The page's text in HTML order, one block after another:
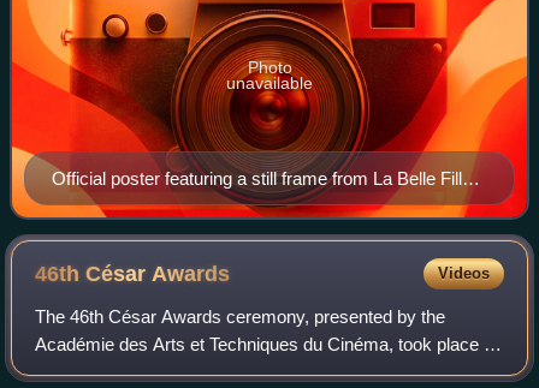
Official poster featuring a still frame from La Belle Fille
et le Sorcier (1992)
Photo
unavailable
46th CésarAwards Videos
The 46th César Awards ceremony, presented by the
Académie des Arts et Techniques du Cinéma, took place on
12 March 2021 to honour the best French films of 2020.